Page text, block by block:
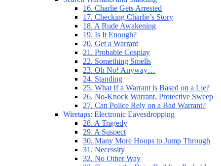
16. Charlie Gets Arrested
17. Checking Charlie’s Story
18. A Rude Awakening
19. Is It Enough?
20. Get a Warrant
21. Probable Cosplay
22. Something Smells
23. Oh No! Anyway…
24. Standing
25. What If a Warrant is Based on a Lie?
26. No-Knock Warrant, Protective Sweep
27. Can Police Rely on a Bad Warrant?
Wiretaps: Electronic Eavesdropping
28. A Tragedy
29. A Suspect
30. Many More Hoops to Jump Through
31. Necessity
32. No Other Way